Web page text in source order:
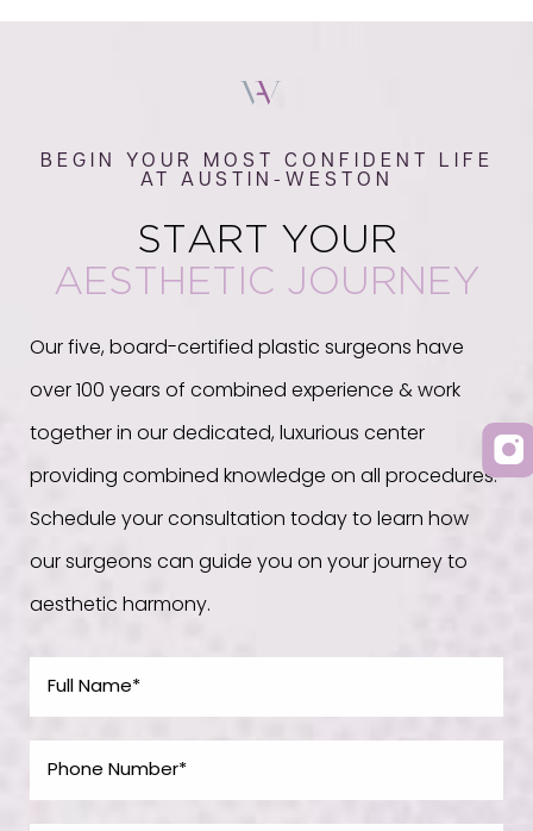
BEGIN YOUR MOST CONFIDENT LIFE
AT AUSTIN-WESTON
START YOUR
AESTHETIC JOURNEY
Our five, board-certified plastic surgeons have
over 100 years of combined experience & work
together in our dedicated, luxurious center
providing combined knowledge on all procedures.
Schedule your consultation today to learn how
our surgeons can guide you on your journey to
aesthetic harmony.